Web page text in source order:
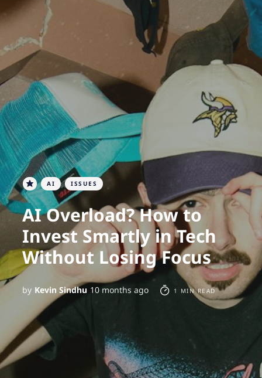
AI ISSUES
AI Overload? How to
Invest Smartly in Tech
Without Losing Focus
by Kevin Sindhu 10 months ago 1 MIN READ